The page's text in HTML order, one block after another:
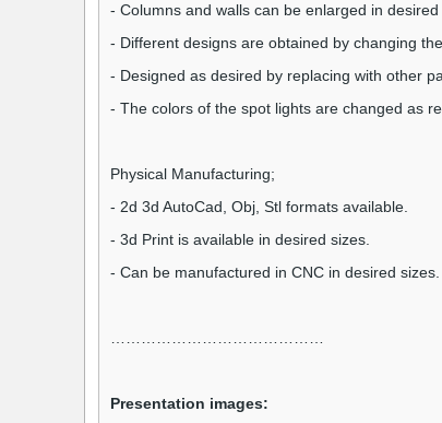
- Columns and walls can be enlarged in desired
- Different designs are obtained by changing
- Designed as desired by replacing with other
- The colors of the spot lights are changed as
Physical Manufacturing;
- 2d 3d AutoCad, Obj, Stl formats available.
- 3d Print is available in desired sizes.
- Can be manufactured in CNC in desired sizes.
Presentation images: